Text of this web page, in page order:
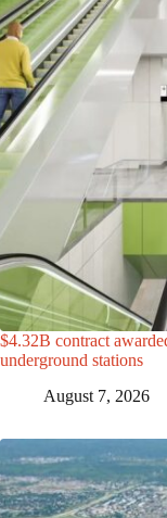
$4.32B contract
underground stations
August 7, 2026